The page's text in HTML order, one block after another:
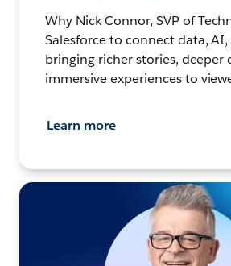
Why Nick Connor, SVP of
Salesforce to connect data, AI,
bringing richer stories, deeper
immersive experiences to
Learn more